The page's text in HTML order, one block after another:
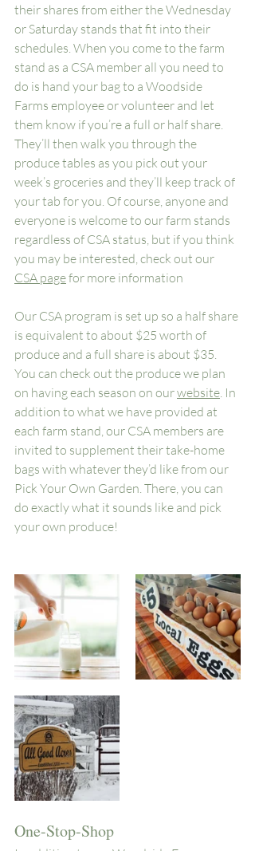
their shares from either the Wednesday
or Saturday stands that fit into their
schedules. When you come to the farm
stand as a CSA member all you need to
do is hand your bag to a Woodside
Farms employee or volunteer and let
them know if you’re a full or half share.
They’ll then walk you through the
produce tables as you pick out your
week’s groceries and they’ll keep track of
your tab for you. Of course, anyone and
everyone is welcome to our farm stands
regardless of CSA status, but if you think
you may be interested, check out our
CSA page for more information
Our CSA program is set up so a half share
is equivalent to about $25 worth of
produce and a full share is about $35.
You can check out the produce we plan
on having each season on our website. In
addition to what we have provided at
each farm stand, our CSA members are
invited to supplement their take-home
bags with whatever they’d like from our
Pick Your Own Garden. There, you can
do exactly what it sounds like and pick
your own produce!
One-Stop-Shop